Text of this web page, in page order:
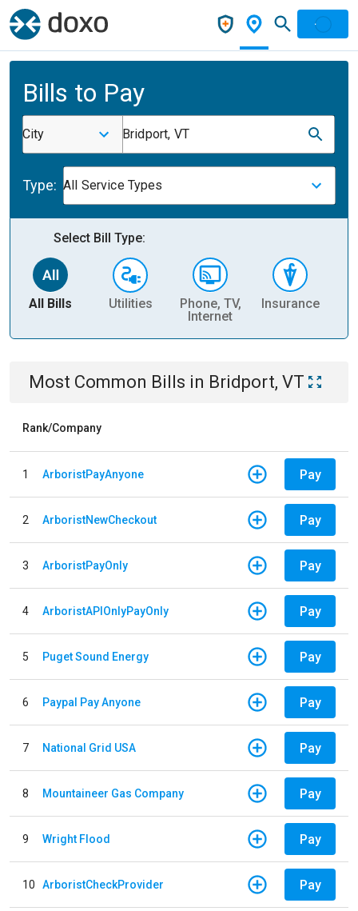
Bills to Pay
City Bridport, VT
Type: All Service Types
Select Bill Type:
All Bills Utilities
Phone, TV,
Internet
Insurance
Most Common Bills in Bridport, VT
Rank/Company
1 ArboristPayAnyone Pay
2 ArboristNewCheckout Pay
3 ArboristPayOnly Pay
4 ArboristAPIOnlyPayOnly Pay
5 Puget Sound Energy Pay
6 Paypal Pay Anyone Pay
7 National Grid USA Pay
8 Mountaineer Gas Company Pay
9 Wright Flood Pay
10 ArboristCheckProvider Pay